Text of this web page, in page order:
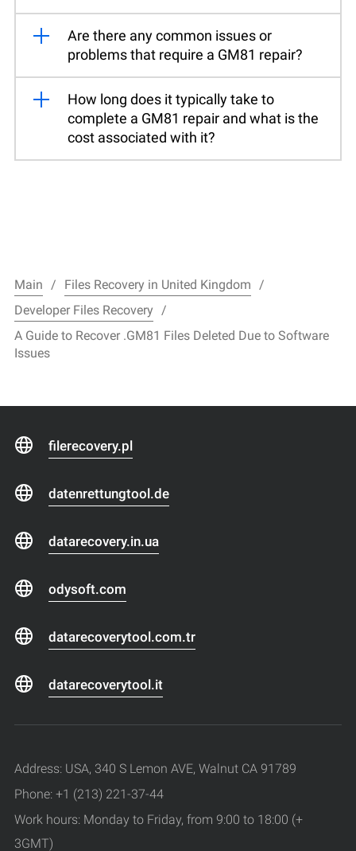
Are there any common issues or
problems that require a GM81 repair?
How long does it typically take to
complete a GM81 repair and what is the
cost associated with it?
Main
Files Recovery in United Kingdom
Developer Files Recovery
A Guide to Recover .GM81 Files Deleted Due to Software
Issues
filerecovery.pl
datenrettungtool.de
datarecovery.in.ua
odysoft.com
datarecoverytool.com.tr
datarecoverytool.it
Address: USA, 340 S Lemon AVE, Walnut CA 91789
Phone: +1 (213) 221-37-44
Work hours: Monday to Friday, from 9:00 to 18:00 (+
3GMT)